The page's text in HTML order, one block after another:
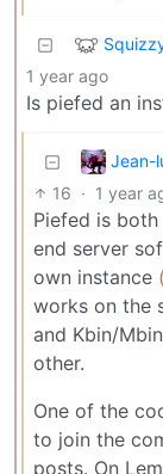
1 year ago
Is piefed an
Jean-
16 · 1 year
Piefed is
end server
own instance
works on the
and Kbin/
other.
One of the
to join the
posts. On